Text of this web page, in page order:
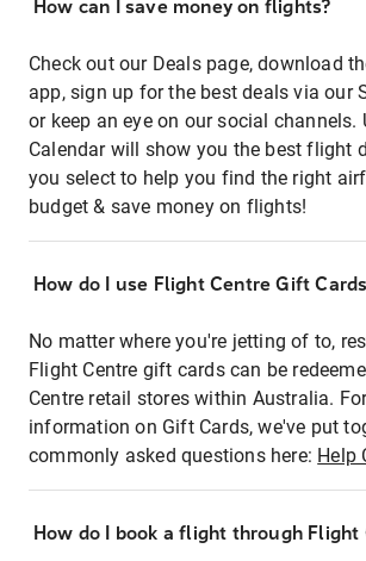
How can I save money on flights?
Check out our Deals page, download
app, sign up for the best deals via our
or keep an eye on our social channels.
Calendar will show you the best flight
you select to help you find the right
budget & save money on flights!
How do I use Flight Centre Gift
No matter where you're jetting of to,
Flight Centre gift cards can be
Centre retail stores within Australia.
information on Gift Cards, we've put
commonly asked questions here: Help
How do I book a flight through Flight